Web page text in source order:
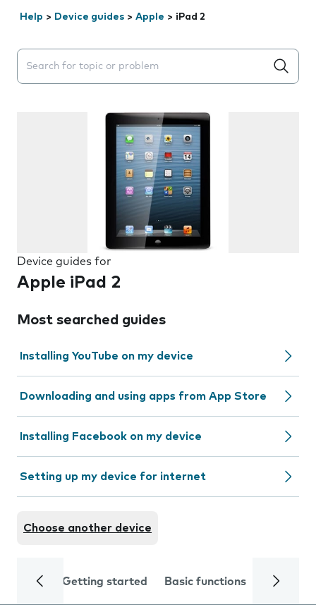
Help > Device guides > Apple > iPad 2
Search suggestions will appear below the field as you
Device guides for
Apple iPad 2
Most searched guides
Installing YouTube on my device
Downloading and using apps from App Store
Installing Facebook on my device
Setting up my device for internet
Choose another device
Getting started Basic functions Calls